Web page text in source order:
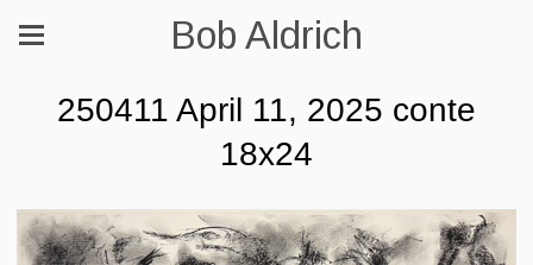
Bob Aldrich
250411 April 11, 2025 conte
18x24